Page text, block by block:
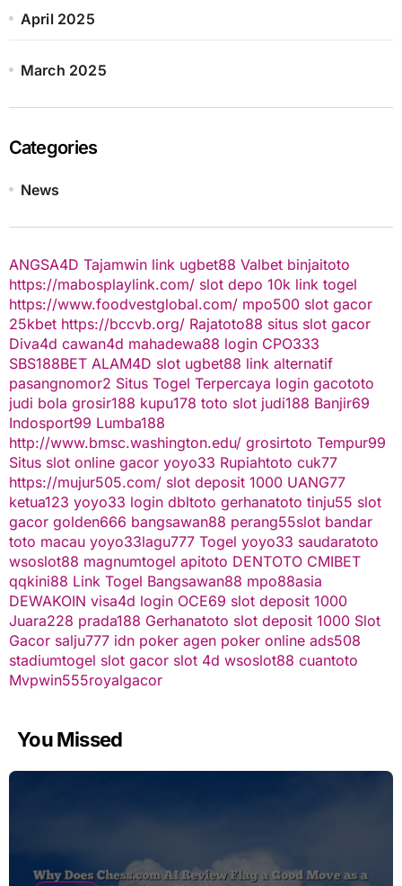
April 2025
March 2025
Categories
News
ANGSA4D Tajamwin link ugbet88 Valbet binjaitoto
https://mabosplaylink.com/ slot depo 10k link togel
https://www.foodvestglobal.com/ mpo500 slot gacor
25kbet https://bccvb.org/ Rajatoto88 situs slot gacor
Diva4d cawan4d mahadewa88 login CPO333
SBS188BET ALAM4D slot ugbet88 link alternatif
pasangnomor2 Situs Togel Terpercaya login gacototo
judi bola grosir188 kupu178 toto slot judi188 Banjir69
Indosport99 Lumba188
http://www.bmsc.washington.edu/ grosirtoto Tempur99
Situs slot online gacor yoyo33 Rupiahtoto cuk77
https://mujur505.com/ slot deposit 1000 UANG77
ketua123 yoyo33 login dbltoto gerhanatoto tinju55 slot
gacor golden666 bangsawan88 perang55slot bandar
toto macau yoyo33lagu777 Togel yoyo33 saudaratoto
wsoslot88 magnumtogel apitoto DENTOTO CMIBET
qqkini88 Link Togel Bangsawan88 mpo88asia
DEWAKOIN visa4d login OCE69 slot deposit 1000
Juara228 prada188 Gerhanatoto slot deposit 1000 Slot
Gacor salju777 idn poker agen poker online ads508
stadiumtogel slot gacor slot 4d wsoslot88 cuantoto
Mvpwin555royalgacor
You Missed